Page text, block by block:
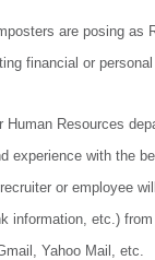
are posing
financial or personal
Resources
experience with the
or employee
information, etc.)
Yahoo Mail, etc.